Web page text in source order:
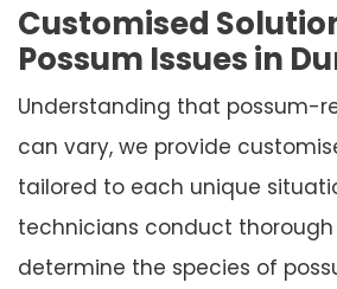
Customised
Possum Issues in
Understanding that possum-
can vary, we provide
tailored to each unique
technicians conduct
determine the species of